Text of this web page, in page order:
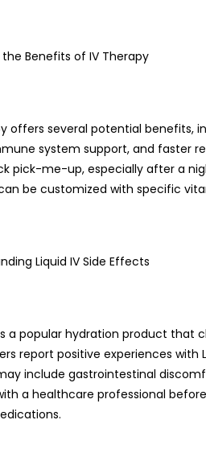
the Benefits of IV Therapy
offers several potential benefits,
system support, and faster
pick-me-up, especially after a
be customized with specific
Liquid IV Side Effects
a popular hydration product that
report positive experiences with
include gastrointestinal
a healthcare professional